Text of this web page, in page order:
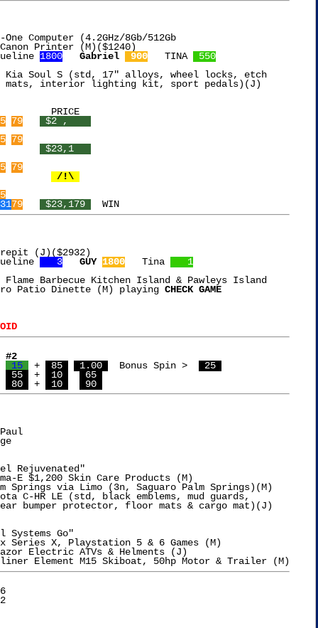
Computer (4.2GHz/8Gb/512Gb
1800 Gabriel 900
   TINA
550
Kia Soul S (std, 17" alloys, wheel locks, etch
mats, interior lighting kit, sport pedals)(J)
			  PRICE
79
$2 ,
79
$23,1
79
/!\
3179 $23,179
  WIN
(J)($2932)
   3
GUY 1800
   Tina
   1
Flame Barbecue Kitchen Island & Pawleys Island
Patio Dinette (M) playing CHECK GAME
#2
15 + 85 1.00
  Bonus Spin >
25
55 + 10
65
80 + 10 90
Rejuvenated"
E $1,200 Skin Care Products (M)
Springs via Limo (3n, Saguaro Palm Springs)(M)
C-HR LE (std, black emblems, mud guards,
Go"
Series X, Playstation 5 & 6 Games (M)
Electric ATVs & Helments (J)
Total Won: $67,722